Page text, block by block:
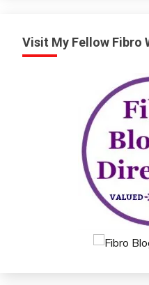
Visit My Fellow Fibro